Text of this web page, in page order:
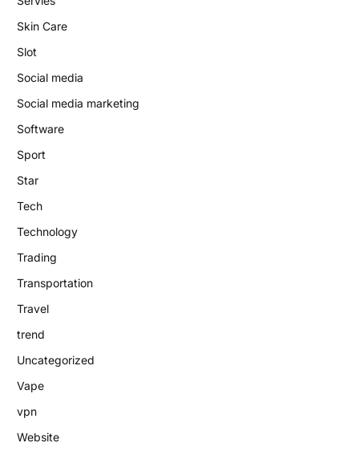
Skin Care
Slot
Social media
Social media marketing
Software
Sport
Star
Tech
Technology
Trading
Transportation
Travel
trend
Uncategorized
Vape
vpn
Website